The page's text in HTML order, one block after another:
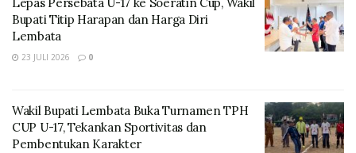
Bupati Titip Harapan dan Harga Diri
Lembata
23 JULI 2026 0
Wakil Bupati Lembata Buka Turnamen TPH
CUP U-17, Tekankan Sportivitas dan
Pembentukan Karakter